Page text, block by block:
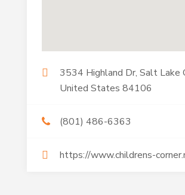
3534 Highland Dr, Salt Lake
United States 84106
(801) 486-6363
https://www.childrens-